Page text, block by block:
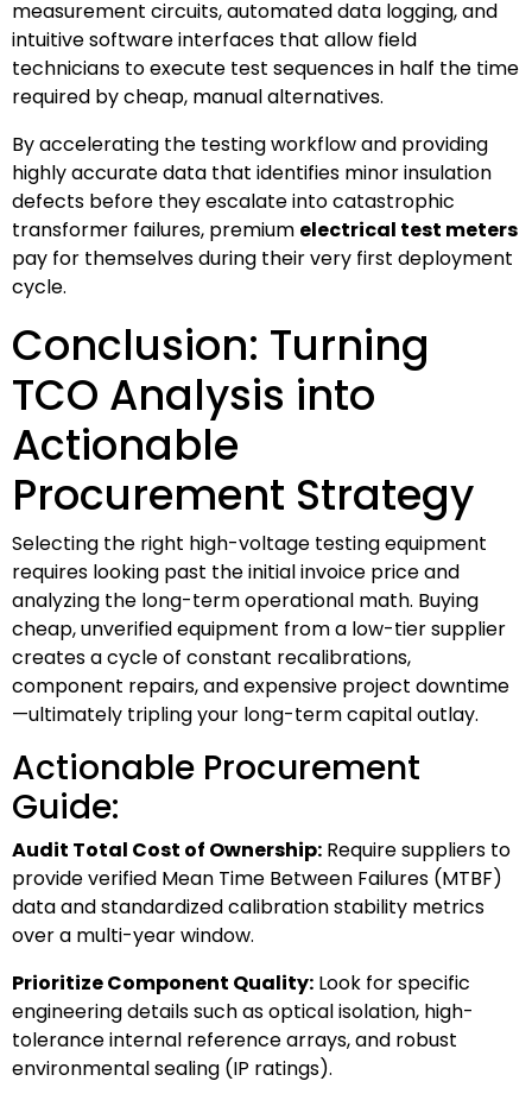
measurement circuits, automated data logging, and
intuitive software interfaces that allow field
technicians to execute test sequences in half the time
required by cheap, manual alternatives.
By accelerating the testing workflow and providing
highly accurate data that identifies minor insulation
defects before they escalate into catastrophic
transformer failures, premium electrical test meters
pay for themselves during their very first deployment
cycle.
Conclusion: Turning
TCO Analysis into
Actionable
Procurement Strategy
Selecting the right high-voltage testing equipment
requires looking past the initial invoice price and
analyzing the long-term operational math. Buying
cheap, unverified equipment from a low-tier supplier
creates a cycle of constant recalibrations,
component repairs, and expensive project downtime
—ultimately tripling your long-term capital outlay.
Actionable Procurement
Guide:
Audit Total Cost of Ownership: Require suppliers to
provide verified Mean Time Between Failures (MTBF)
data and standardized calibration stability metrics
over a multi-year window.
Prioritize Component Quality: Look for specific
engineering details such as optical isolation, high-
tolerance internal reference arrays, and robust
environmental sealing (IP ratings).